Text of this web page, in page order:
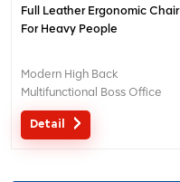
Full Leather Ergonomic Chair
For Heavy People
Modern High Back
Multifunctional Boss Office
Leather Chair For Heavy
People
Detail